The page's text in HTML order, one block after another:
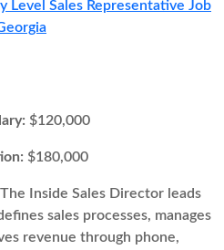
Level Sales Representative Job
$120,000
$180,000
The Inside Sales Director leads
sales processes, manages
revenue through phone,